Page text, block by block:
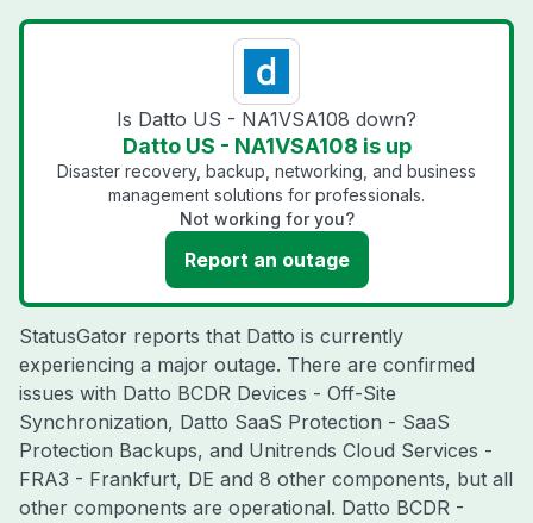
Is Datto US - NA1VSA108 down?
Datto US - NA1VSA108 is up
Disaster recovery, backup, networking, and business
management solutions for professionals.
Not working for you?
Report an outage
StatusGator reports that Datto is currently
experiencing a major outage. There are confirmed
issues with Datto BCDR Devices - Off-Site
Synchronization, Datto SaaS Protection - SaaS
Protection Backups, and Unitrends Cloud Services -
FRA3 - Frankfurt, DE and 8 other components, but all
other components are operational. Datto BCDR -